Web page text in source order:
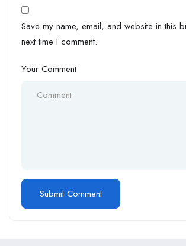
Save my name, email, and website in this
next time I comment.
Your Comment